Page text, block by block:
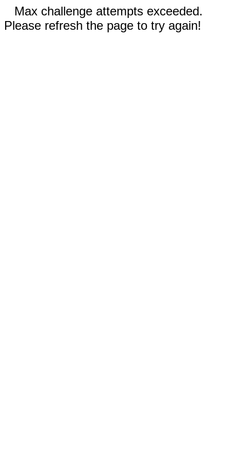
Max challenge attempts exceeded.
Please refresh the page to try again!